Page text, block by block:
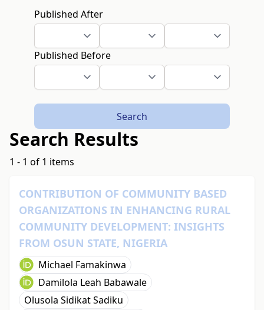
Published After
Published Before
Search
Search Results
1 - 1 of 1 items
CONTRIBUTION OF COMMUNITY BASED
ORGANIZATIONS IN ENHANCING RURAL
COMMUNITY DEVELOPMENT: INSIGHTS
FROM OSUN STATE, NIGERIA
Michael Famakinwa
Damilola Leah Babawale
Olusola Sidikat Sadiku